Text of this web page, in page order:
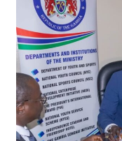
Signs
Landmark
MoU
with
Special
Olympics
Gambia
to